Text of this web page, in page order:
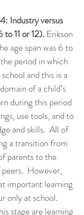
Industry versus
11 or 12). Erikson
age span was 6 to
period in which
and this is a
of a child’s
during this period
use tools, and to
and skills. All of
a transition from
parents to the
However,
important learning
only at school.
stage are learning